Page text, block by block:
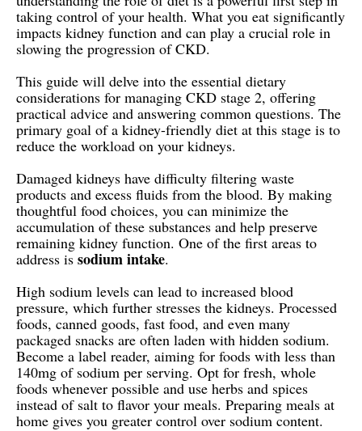
taking control of your health. What you eat significantly
impacts kidney function and can play a crucial role in
slowing the progression of CKD.
This guide will delve into the essential dietary
considerations for managing CKD stage 2, offering
practical advice and answering common questions. The
primary goal of a kidney-friendly diet at this stage is to
reduce the workload on your kidneys.
Damaged kidneys have difficulty filtering waste
products and excess fluids from the blood. By making
thoughtful food choices, you can minimize the
accumulation of these substances and help preserve
remaining kidney function. One of the first areas to
address is sodium intake.
High sodium levels can lead to increased blood
pressure, which further stresses the kidneys. Processed
foods, canned goods, fast food, and even many
packaged snacks are often laden with hidden sodium.
Become a label reader, aiming for foods with less than
140mg of sodium per serving. Opt for fresh, whole
foods whenever possible and use herbs and spices
instead of salt to flavor your meals. Preparing meals at
home gives you greater control over sodium content.